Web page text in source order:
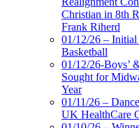
Christian in 8th
Frank Riherd
01/12/26 – Initial
Basketball
01/12/26-Boys’
Sought for
Year
01/11/26 –
UK HealthCare